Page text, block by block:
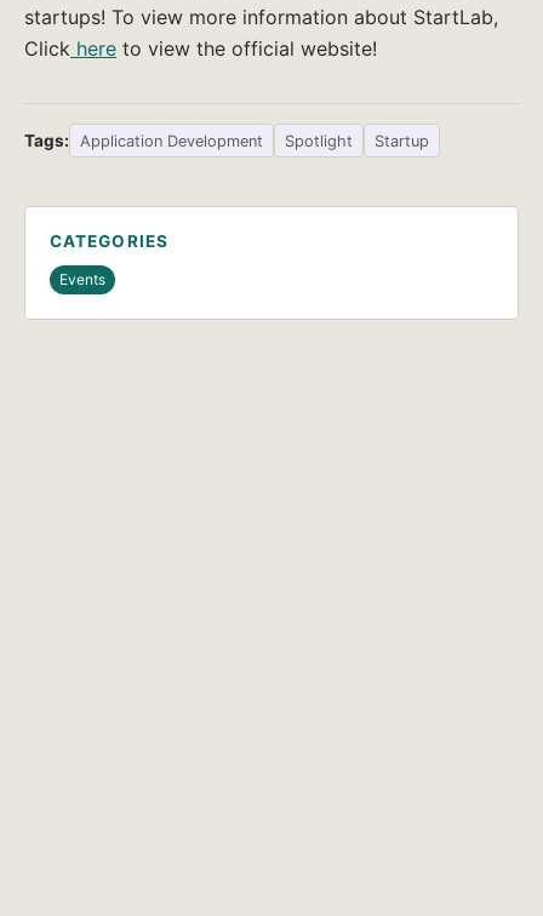
startups! To view more information about StartLab,
Click here to view the official website!
Tags: Application Development Spotlight Startup
CATEGORIES
Events